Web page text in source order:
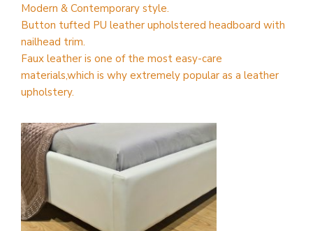
Modern & Contemporary style.
Button tufted PU leather upholstered headboard with
nailhead trim.
Faux leather is one of the most easy-care
materials,which is why extremely popular as a leather
upholstery.